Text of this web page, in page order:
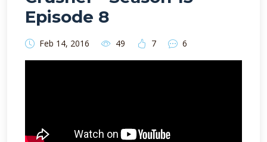
Episode 8
Feb 14, 2016 49 7 6